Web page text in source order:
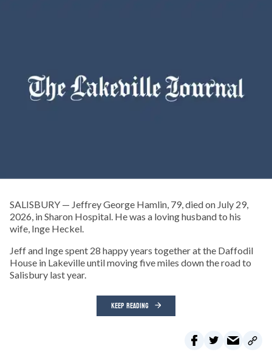
SALISBURY — Jeffrey George Hamlin, 79, died on July 29,
2026, in Sharon Hospital. He was a loving husband to his
wife, Inge Heckel.
Jeff and Inge spent 28 happy years together at the Daffodil
House in Lakeville until moving five miles down the road to
Salisbury last year.
KEEP READING